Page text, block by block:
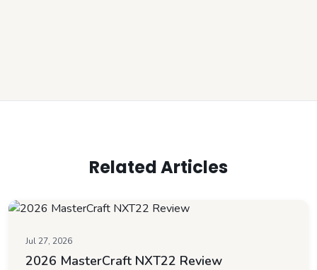
Related Articles
Jul 27, 2026
2026 MasterCraft NXT22 Review